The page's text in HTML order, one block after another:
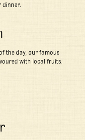
dinner.
the day, our famous
with local fruits.